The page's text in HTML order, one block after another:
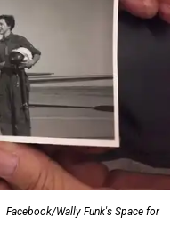
Facebook/Wally Funk's Space for